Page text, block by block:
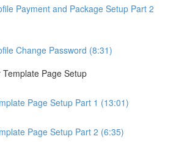
Payment and Package Setup Part 2
Change Password (8:31)
Page Setup
Page Setup Part 1 (13:01)
Page Setup Part 2 (6:35)